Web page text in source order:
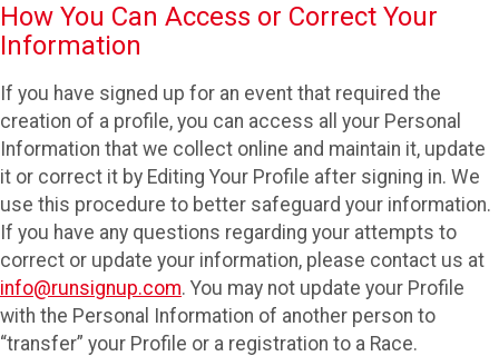
How You Can Access or Correct Your
Information
If you have signed up for an event that required the
creation of a profile, you can access all your Personal
Information that we collect online and maintain it, update
it or correct it by Editing Your Profile after signing in. We
use this procedure to better safeguard your information.
If you have any questions regarding your attempts to
correct or update your information, please contact us at
info@runsignup.com. You may not update your Profile
with the Personal Information of another person to
“transfer” your Profile or a registration to a Race.